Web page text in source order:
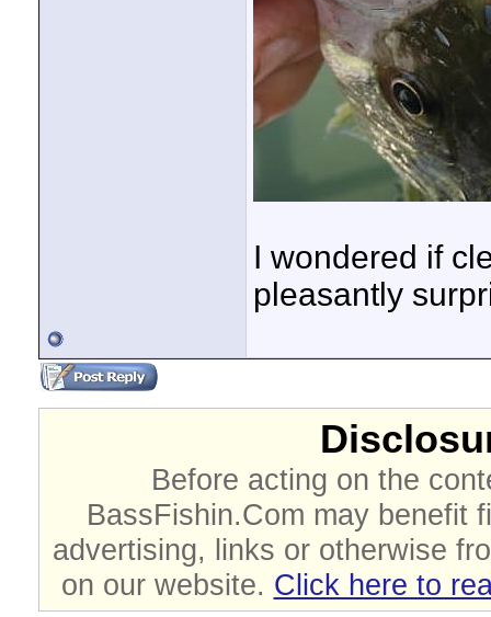
I wondered if
pleasantly
Before acting on the
BassFishin.Com may benefit
advertising, links or otherwise
on our website. Click here to